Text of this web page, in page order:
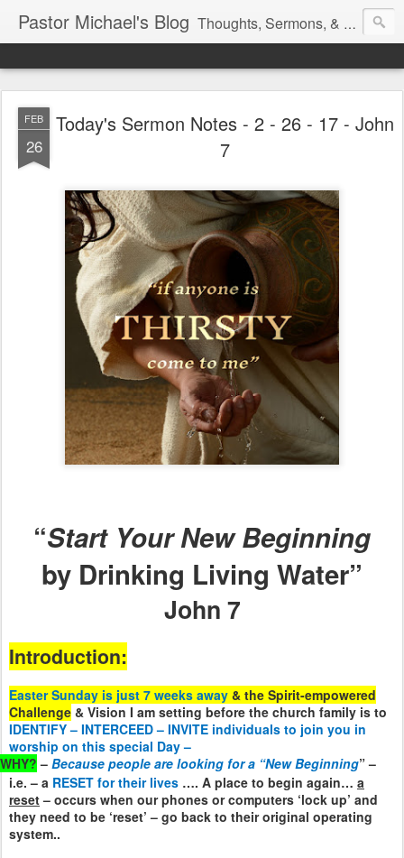
Pastor Michael's Blog Thoughts, Sermons, & Devotional Reflections from Pastor Michael Lewis
FEB
26
Today's Sermon Notes - 2 - 26 - 17 - John
7
“Start Your New Beginning
by Drinking Living Water”
John 7
Introduction:
Easter Sunday is just 7 weeks away & the Spirit-empowered
Challenge & Vision I am setting before the church family is to
IDENTIFY – INTERCEED – INVITE individuals to join you in
worship on this special Day –
WHY? – Because people are looking for a “New Beginning” –
i.e. – a RESET for their lives …. A place to begin again… a
reset– occurs when our phones or computers ‘lock up’ and
they need to be ‘reset’ – go back to their original operating
system..